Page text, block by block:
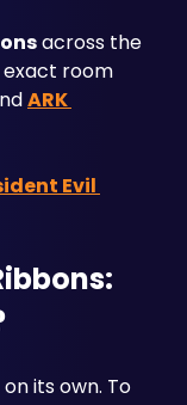
across the
exact room
ARK
Evil
its own. To